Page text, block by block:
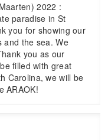
2022 :
paradise in St
you for showing our
and the sea. We
you as our
filled with great
Carolina, we will be
ARAOK!